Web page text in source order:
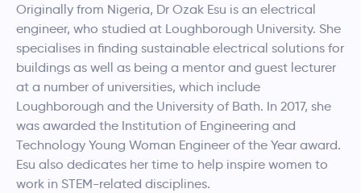
Originally from Nigeria, Dr Ozak Esu is an electrical
engineer, who studied at Loughborough University. She
specialises in finding sustainable electrical solutions for
buildings as well as being a mentor and guest lecturer
at a number of universities, which include
Loughborough and the University of Bath. In 2017, she
was awarded the Institution of Engineering and
Technology Young Woman Engineer of the Year award.
Esu also dedicates her time to help inspire women to
work in STEM-related disciplines.